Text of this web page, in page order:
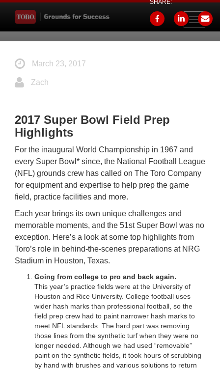
Toggle
SHARE:
March 23, 2017
Zach
2017 Super Bowl Field Prep
Highlights
For the inaugural World Championship in 1967 and
every Super Bowl* since, the National Football League
(NFL) grounds crew has called on The Toro Company
for equipment and expertise to help prep the game
field, practice facilities and more.
Each year brings its own unique challenges and
memorable moments, and the 51st Super Bowl was no
exception. Here’s a look at some top highlights from
Toro’s role in behind-the-scenes preparations at NRG
Stadium in Houston, Texas.
Going from college to pro and back again.
This year’s practice fields were at the University of
Houston and Rice University. College football uses
wider hash marks than professional football, so the
field prep crew had to paint narrower hash marks to
meet NFL standards. The hard part was removing
those lines from the synthetic turf when they were no
longer needed. Although we had used “removable”
paint on the synthetic fields, it took hours of scrubbing
by hand with brushes and various solutions to return